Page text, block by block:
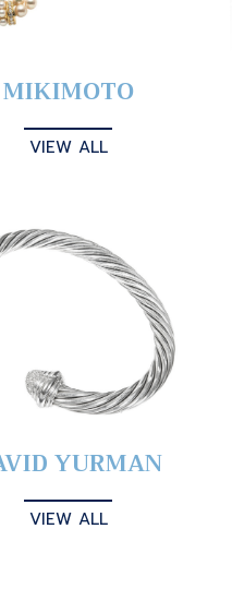
MIKIMOTO
VIEW ALL
YURMAN
VIEW ALL